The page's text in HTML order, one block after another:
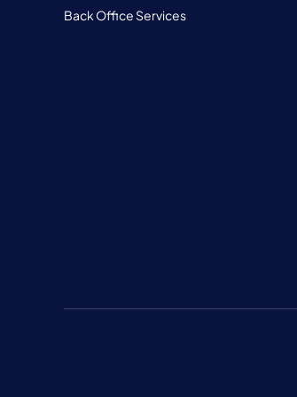
Back Office Services